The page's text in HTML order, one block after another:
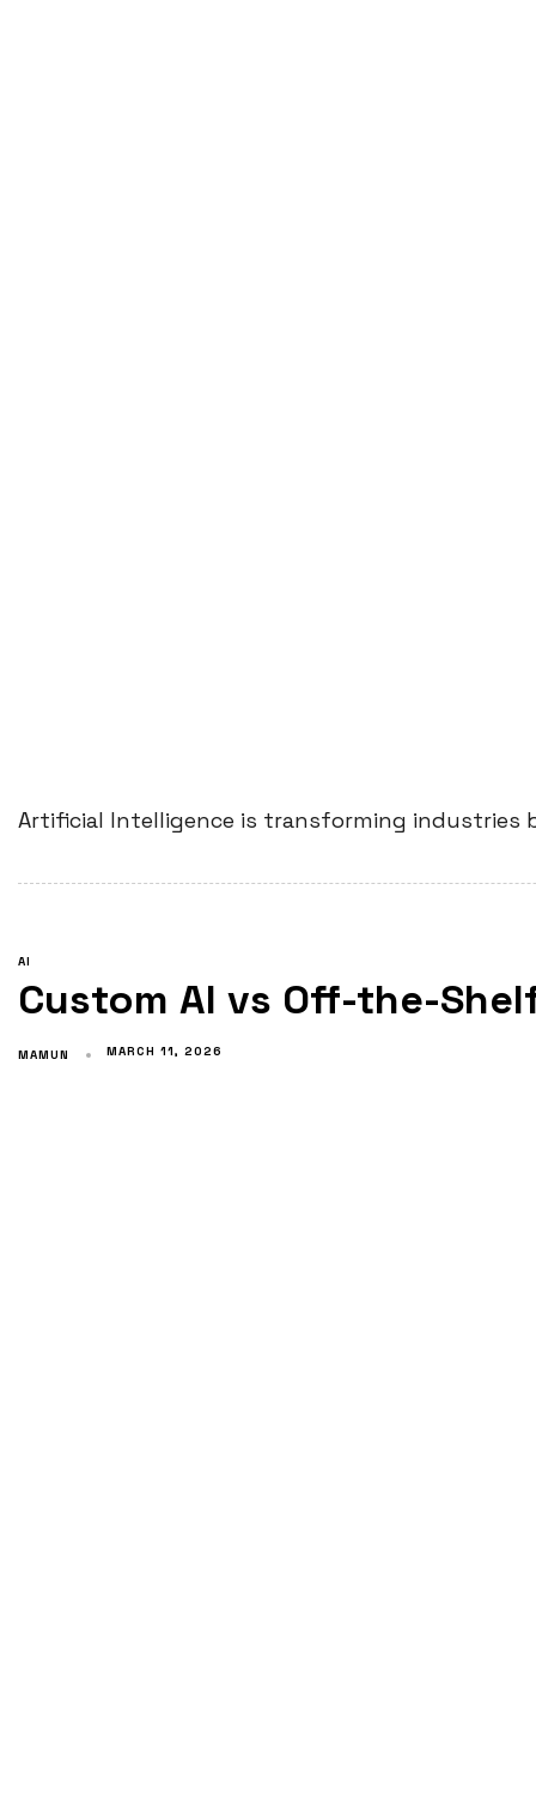
Artificial Intelligence is transforming industries
AI
Custom AI vs Off-the-
MAMUN MARCH 11, 2026